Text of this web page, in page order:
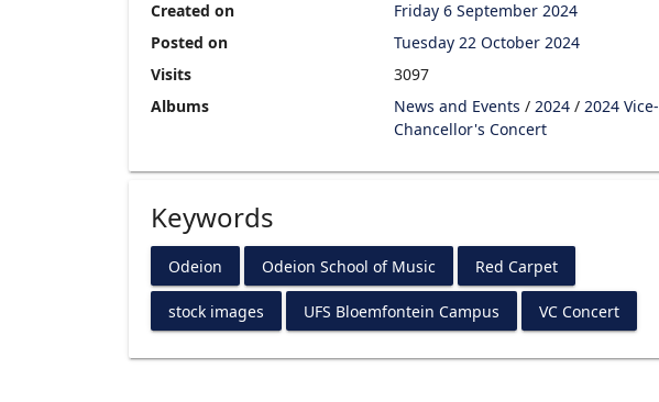
Created on
Friday 6 September 2024
Posted on
Tuesday 22 October 2024
Visits
3097
Albums
News and Events / 2024/ 2024 Vice-
Chancellor's Concert
Keywords
Odeion Odeion School of Music Red Carpet
stock images UFS Bloemfontein Campus VC Concert